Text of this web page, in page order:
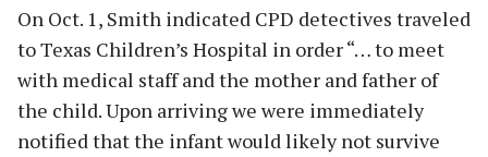
On Oct. 1, Smith indicated CPD detectives traveled
to Texas Children’s Hospital in order “… to meet
with medical staff and the mother and father of
the child. Upon arriving we were immediately
notified that the infant would likely not survive